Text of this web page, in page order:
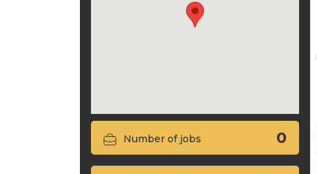
Number of jobs 0